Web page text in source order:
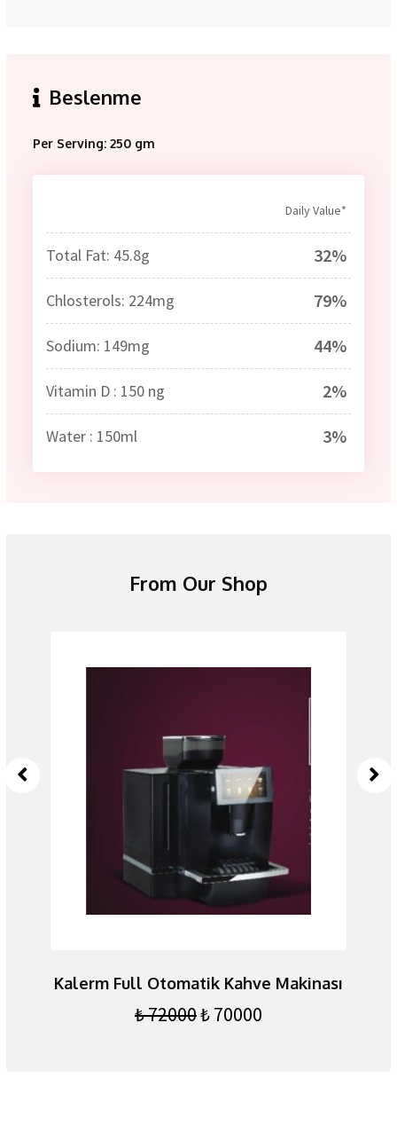
Beslenme
Per Serving: 250 gm
Daily Value*
Total Fat: 45.8g 32%
Chlosterols: 224mg 79%
Sodium: 149mg 44%
Vitamin D : 150 ng 2%
Water : 150ml 3%
From Our Shop
Kalerm Full Otomatik Kahve Makinası
₺72000₺70000